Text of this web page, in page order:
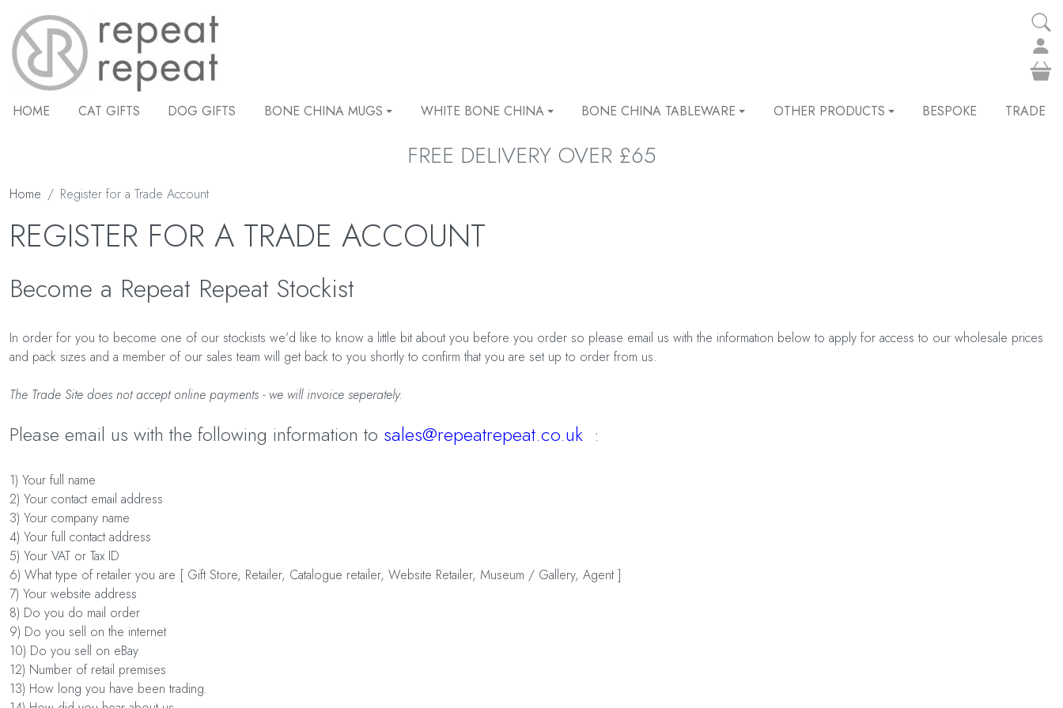
HOME CAT GIFTS DOG GIFTS BONE CHINA MUGS WHITE BONE CHINA BONE CHINA TABLEWARE OTHER PRODUCTS BESPOKE TRADE
FREE DELIVERY OVER £65
Home Register for a Trade Account
REGISTER FOR A TRADE ACCOUNT
Become a Repeat Repeat Stockist
In order for you to become one of our stockists we’d like to know a little bit about you before you order so please email us with the information below to apply for access to our wholesale prices
and pack sizes and a member of our sales team will get back to you shortly to confirm that you are set up to order from us.
The Trade Site does not accept online payments - we will invoice seperately.
Please email us with the following information to sales@repeatrepeat.co.uk :
1) Your full name
2) Your contact email address
3) Your company name
4) Your full contact address
5) Your VAT or Tax ID
6) What type of retailer you are [ Gift Store, Retailer, Catalogue retailer, Website Retailer, Museum / Gallery, Agent ]
7) Your website address
8) Do you do mail order
9) Do you sell on the internet
10) Do you sell on eBay
12) Number of retail premises
13) How long you have been trading.